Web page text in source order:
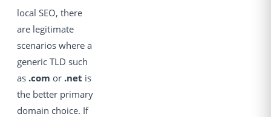
local SEO, there
are legitimate
scenarios where a
generic TLD such
as .com or .net is
the better primary
domain choice. If